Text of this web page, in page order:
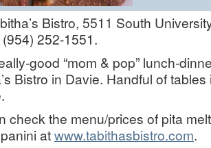
Bistro, 5511 South
252-1551.
good “mom & pop” lunch-
Bistro in Davie. Handful of
check the menu/prices of pita
atwww.tabithasbistro.com.